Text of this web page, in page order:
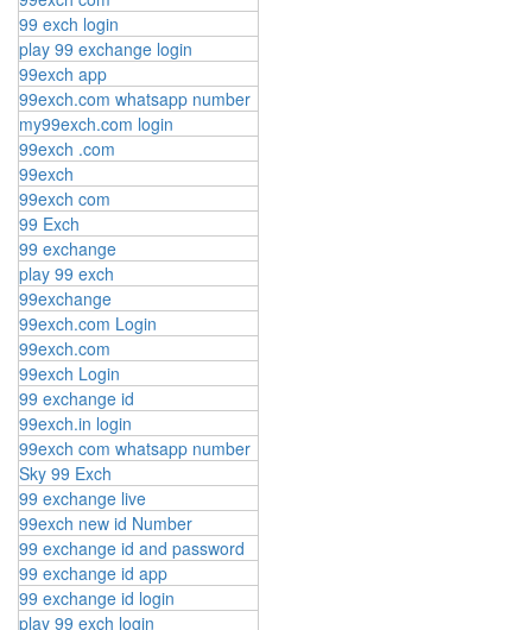
99 exch login
play 99 exchange login
99exch app
99exch.com whatsapp number
my99exch.com login
99exch .com
99exch
99exch com
99 Exch
99 exchange
play 99 exch
99exchange
99exch.com Login
99exch.com
99exch Login
99 exchange id
99exch.in login
99exch com whatsapp number
Sky 99 Exch
99 exchange live
99exch new id Number
99 exchange id and password
99 exchange id app
99 exchange id login
play 99 exch login